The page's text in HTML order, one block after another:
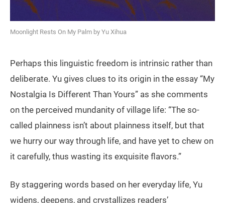
Moonlight Rests On My Palm by Yu Xihua
Perhaps this linguistic freedom is intrinsic rather than
deliberate. Yu gives clues to its origin in the essay “My
Nostalgia Is Different Than Yours” as she comments
on the perceived mundanity of village life: “The so-
called plainness isn’t about plainness itself, but that
we hurry our way through life, and have yet to chew on
it carefully, thus wasting its exquisite flavors.”
By staggering words based on her everyday life, Yu
widens, deepens, and crystallizes readers’